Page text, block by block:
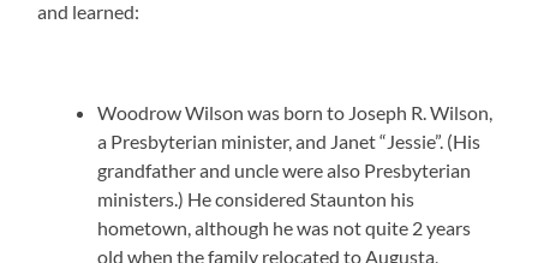
and learned:
Woodrow Wilson was born to Joseph R. Wilson,
a Presbyterian minister, and Janet “Jessie”. (His
grandfather and uncle were also Presbyterian
ministers.) He considered Staunton his
hometown, although he was not quite 2 years
old when the family relocated to Augusta,